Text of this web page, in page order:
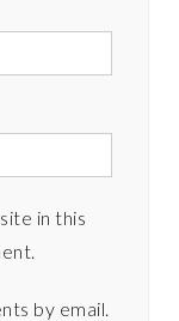
in this
by email.